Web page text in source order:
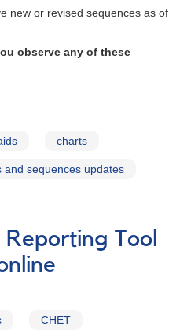
new or revised sequences as of
observe any of these
charts
and sequences updates
Tool
CHET